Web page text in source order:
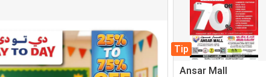
Tip
Ansar Mall